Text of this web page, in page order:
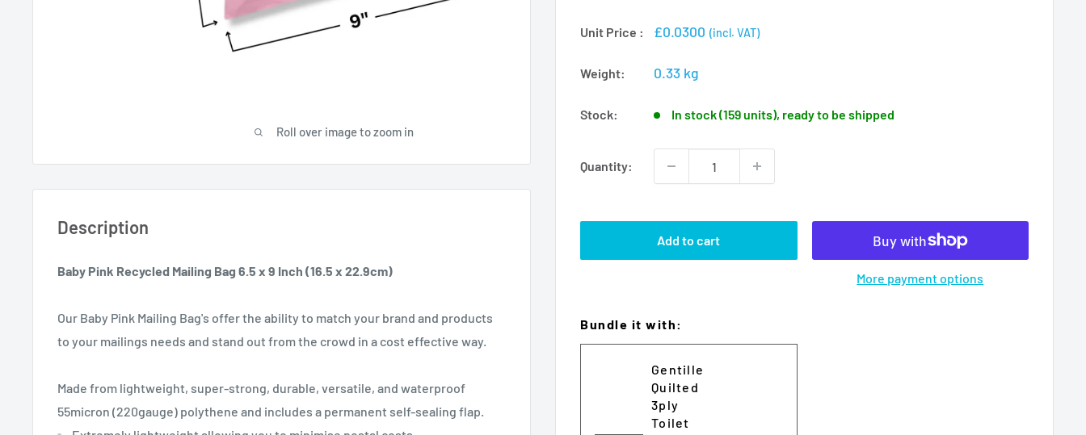
Roll over image to zoom in
Unit Price : £0.0300 (incl. VAT)
Weight: 0.33 kg
Stock: In stock (159 units), ready to be shipped
Quantity:
Add to cart
More payment options
Bundle it with:
Gentille
Quilted
3ply
Toilet
Description
Baby Pink Recycled Mailing Bag 6.5 x 9 Inch (16.5 x 22.9cm)
Our Baby Pink Mailing Bag's offer the ability to match your brand and products
to your mailings needs and stand out from the crowd in a cost effective way.
Made from lightweight, super-strong, durable, versatile, and waterproof
55micron (220gauge) polythene and includes a permanent self-sealing flap.